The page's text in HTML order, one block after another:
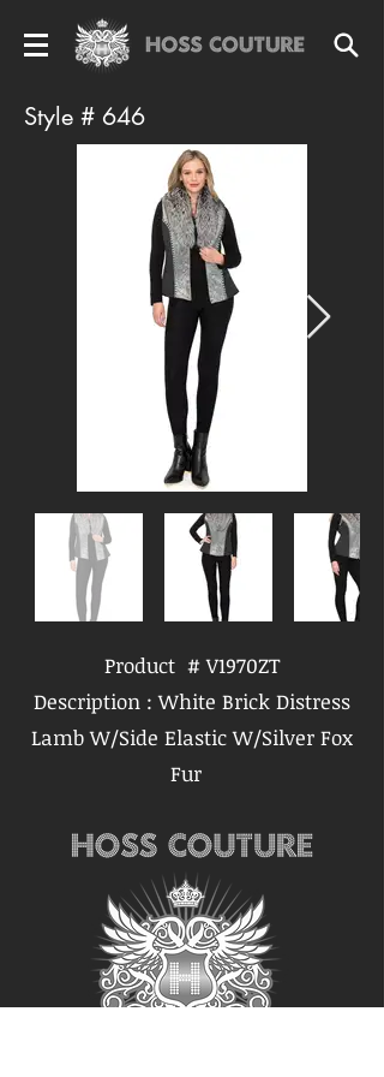
Style # 646
Product # V1970ZT
Description : White Brick Distress
Lamb W/Side Elastic W/Silver Fox
Fur